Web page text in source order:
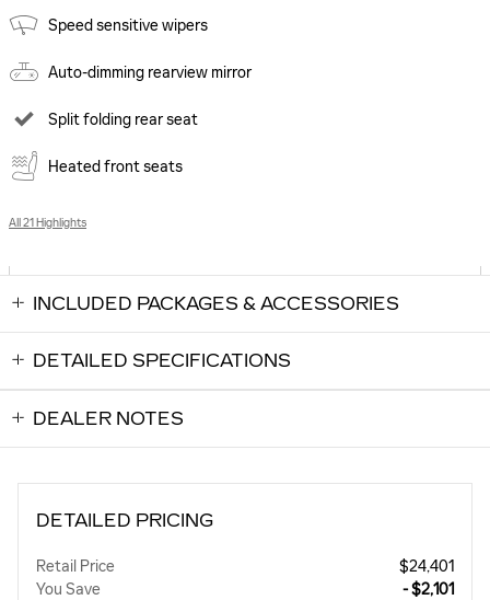
Speed sensitive wipers
Auto-dimming rearview mirror
Split folding rear seat
Heated front seats
All 21 Highlights
INCLUDED PACKAGES & ACCESSORIES
DETAILED SPECIFICATIONS
DEALER NOTES
DETAILED PRICING
Retail Price
$24,401
You Save
- $2,101